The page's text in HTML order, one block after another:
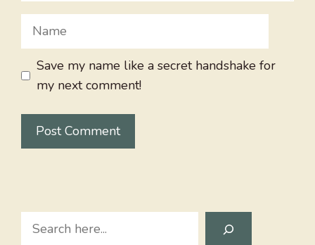
Name
Save my name like a secret handshake for
my next comment!
Search